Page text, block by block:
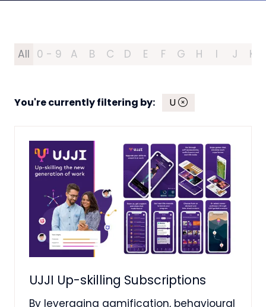
All 0 - 9 A B C D E F G H I J K
You're currently filtering by: U
UJJI Up-skilling Subscriptions
By leveraging gamification, behavioural